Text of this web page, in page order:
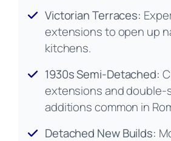
Victorian Terraces:
extensions to open up
kitchens.
1930s Semi-Detached:
extensions and double-
additions common in
Detached New Builds: